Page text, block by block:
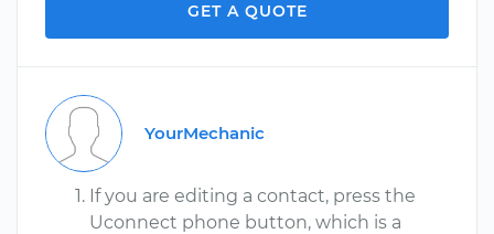
GET A QUOTE
YourMechanic
If you are editing a contact, press the
Uconnect phone button, which is a